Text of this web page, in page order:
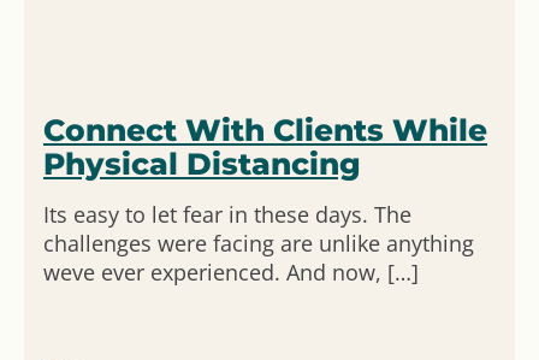
Connect With Clients While
Physical Distancing
Its easy to let fear in these days. The
challenges were facing are unlike anything
weve ever experienced. And now, […]